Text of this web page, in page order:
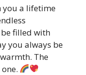
you a lifetime
filled with
you always be
The